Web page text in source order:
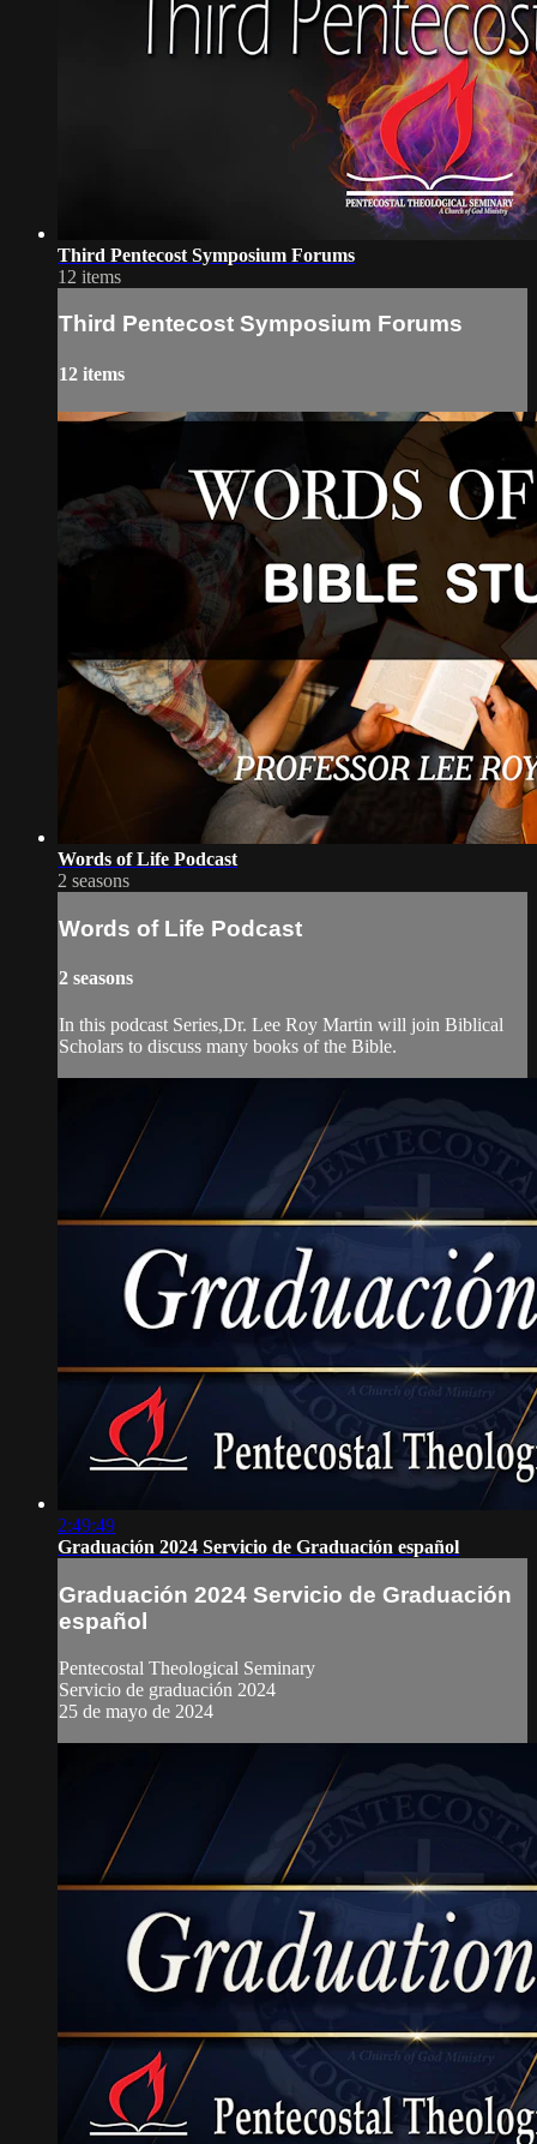
Third Pentecost Symposium Forums
12 items
Third Pentecost Symposium Forums
12 items
Words of Life Podcast
2 seasons
Words of Life Podcast
2 seasons
In this podcast Series,Dr. Lee Roy Martin will join Biblical
Scholars to discuss many books of the Bible.
2:49:49
Graduación 2024 Servicio de Graduación español
Graduación 2024 Servicio de Graduación
español
Pentecostal Theological Seminary
Servicio de graduación 2024
25 de mayo de 2024